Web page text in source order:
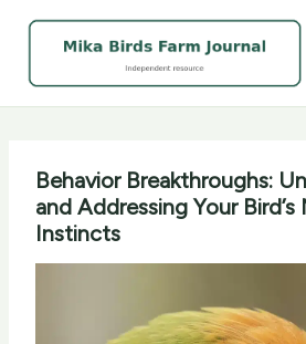
Behavior Breakthroughs:
and Addressing Your Bird’s
Instincts